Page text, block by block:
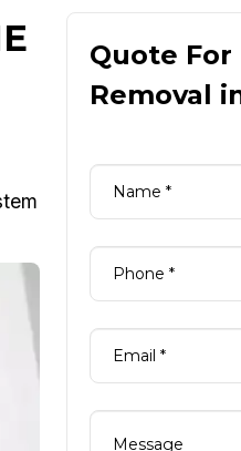
Quote
Removal